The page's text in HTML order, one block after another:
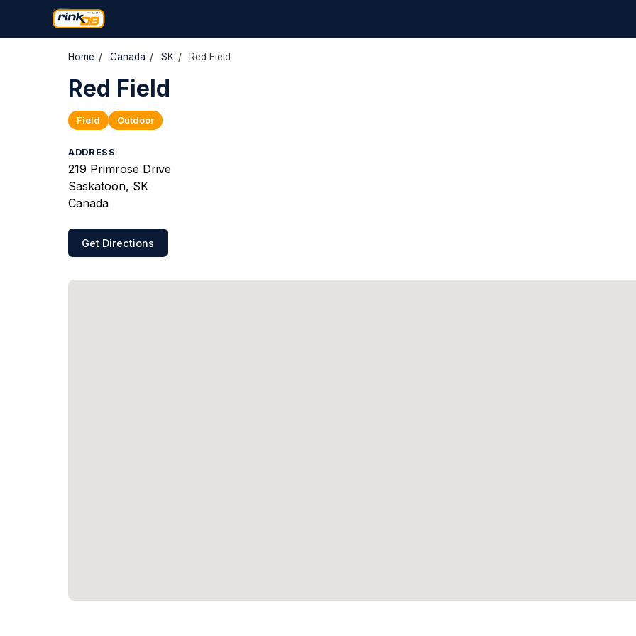
Home / Canada / SK / Red Field
Red Field
Field Outdoor
ADDRESS
219 Primrose Drive
Saskatoon, SK
Canada
Get Directions